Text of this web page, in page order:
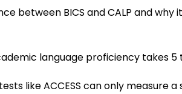
between BICS and CALP and
language proficiency takes
like ACCESS can only measure